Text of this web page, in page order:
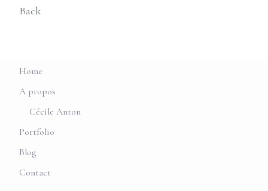
Back
Home
A propos
Cécile Anton
Portfolio
Blog
Contact